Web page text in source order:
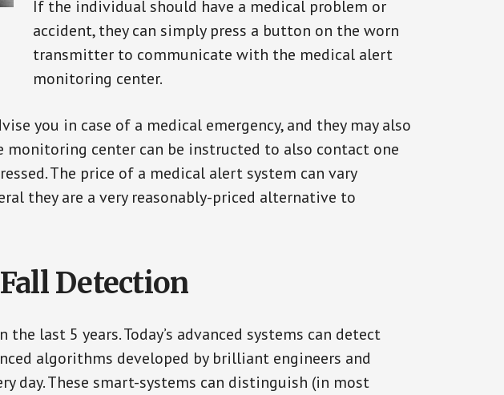
If the individual should have a medical problem or
accident, they can simply press a button on the worn
transmitter to communicate with the medical alert
monitoring center.
you in case of a medical emergency, and they may also
monitoring center can be instructed to also contact one
The price of a medical alert system can vary
they are a very reasonably-priced alternative to
Detection
the last 5 years. Today’s advanced systems can detect
algorithms developed by brilliant engineers and
day. These smart-systems can distinguish (in most